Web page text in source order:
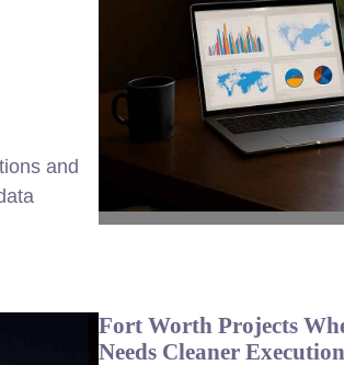
and
Fort Worth Projects
Needs Cleaner Execution